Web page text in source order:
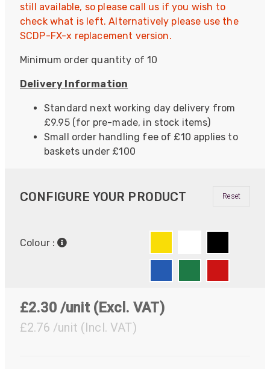
still available, so please call us if you wish to
check what is left. Alternatively please use the
SCDP-FX-x replacement version.
Minimum order quantity of 10
Delivery Information
Standard next working day delivery from
£9.95 (for pre-made, in stock items)
Small order handling fee of £10 applies to
baskets under £100
CONFIGURE YOUR PRODUCT
Colour :
Reset
£2.30 /unit (Excl. VAT)
£2.76 /unit (Incl. VAT)